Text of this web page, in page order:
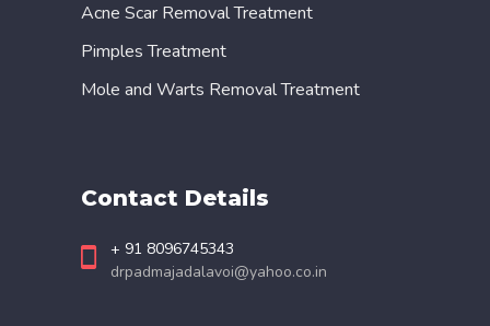
Acne Scar Removal Treatment
Pimples Treatment
Mole and Warts Removal Treatment
Contact Details
+ 91 8096745343
drpadmajadalavoi@yahoo.co.in